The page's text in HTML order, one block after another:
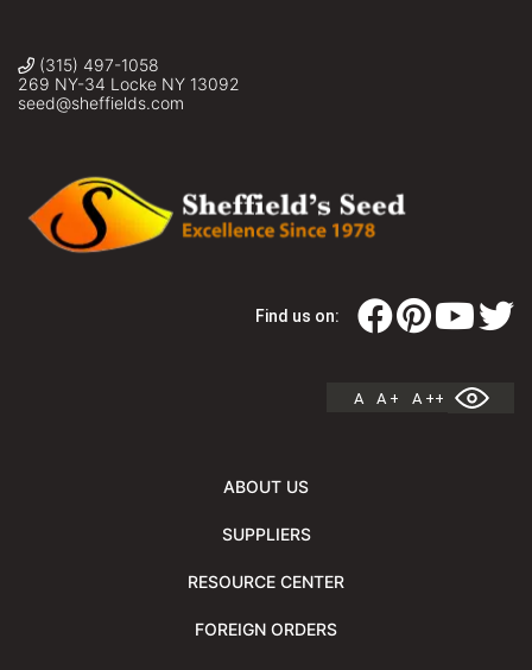
(315) 497-1058
269 NY-34 Locke NY 13092
seed@sheffields.com
Find us on:
A A + A ++
ABOUT US
SUPPLIERS
RESOURCE CENTER
FOREIGN ORDERS